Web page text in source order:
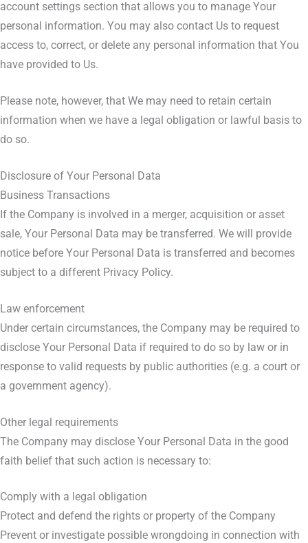
account settings section that allows you to manage Your
personal information. You may also contact Us to request
access to, correct, or delete any personal information that You
have provided to Us.
Please note, however, that We may need to retain certain
information when we have a legal obligation or lawful basis to
do so.
Disclosure of Your Personal Data
Business Transactions
If the Company is involved in a merger, acquisition or asset
sale, Your Personal Data may be transferred. We will provide
notice before Your Personal Data is transferred and becomes
subject to a different Privacy Policy.
Law enforcement
Under certain circumstances, the Company may be required to
disclose Your Personal Data if required to do so by law or in
response to valid requests by public authorities (e.g. a court or
a government agency).
Other legal requirements
The Company may disclose Your Personal Data in the good
faith belief that such action is necessary to:
Comply with a legal obligation
Protect and defend the rights or property of the Company
Prevent or investigate possible wrongdoing in connection with